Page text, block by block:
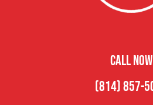
CALL NOW
(814) 857-